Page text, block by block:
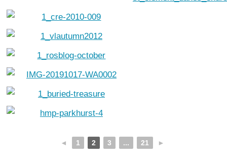
◄ 1 2 3 ... 21 ►